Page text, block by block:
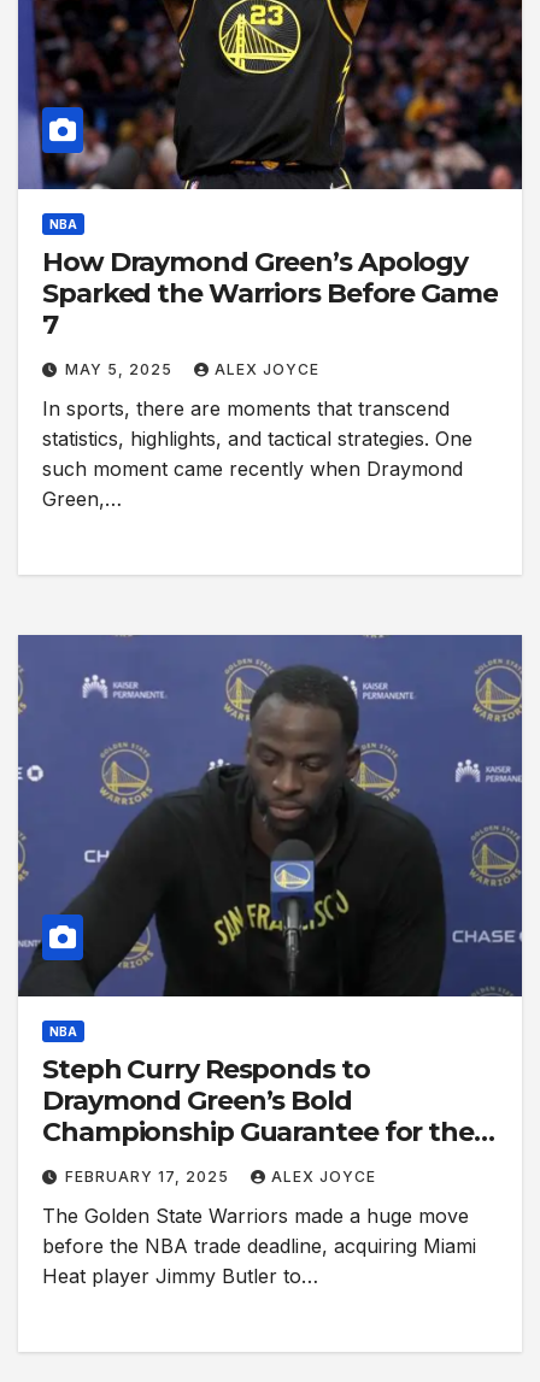
NBA
How Draymond Green’s Apology
Sparked the Warriors Before Game
7
MAY 5, 2025 ALEX JOYCE
In sports, there are moments that transcend
statistics, highlights, and tactical strategies. One
such moment came recently when Draymond
Green,…
NBA
Steph Curry Responds to
Draymond Green’s Bold
Championship Guarantee for the
Warriors
FEBRUARY 17, 2025 ALEX JOYCE
The Golden State Warriors made a huge move
before the NBA trade deadline, acquiring Miami
Heat player Jimmy Butler to…